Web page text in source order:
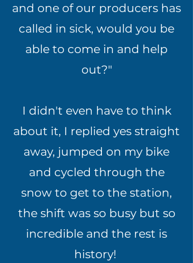
and one of our producers has
called in sick, would you be
able to come in and help
out?"
I didn't even have to think
about it, I replied yes straight
away, jumped on my bike
and cycled through the
snow to get to the station,
the shift was so busy but so
incredible and the rest is
history!